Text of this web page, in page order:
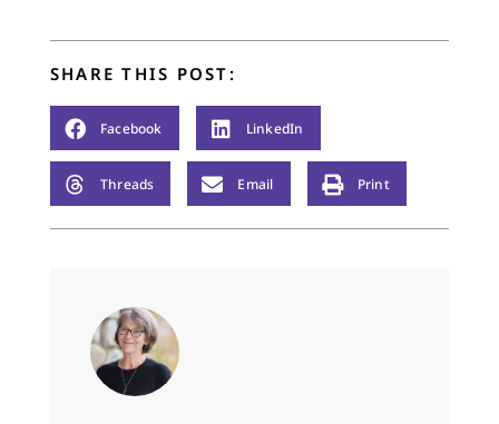
SHARE THIS POST:
Facebook LinkedIn
Threads Email Print